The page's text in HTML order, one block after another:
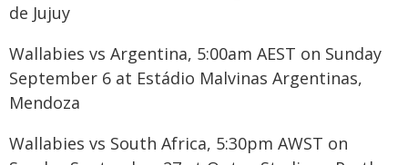
de Jujuy
Wallabies vs Argentina, 5:00am AEST on Sunday
September 6 at Estádio Malvinas Argentinas,
Mendoza
Wallabies vs South Africa, 5:30pm AWST on